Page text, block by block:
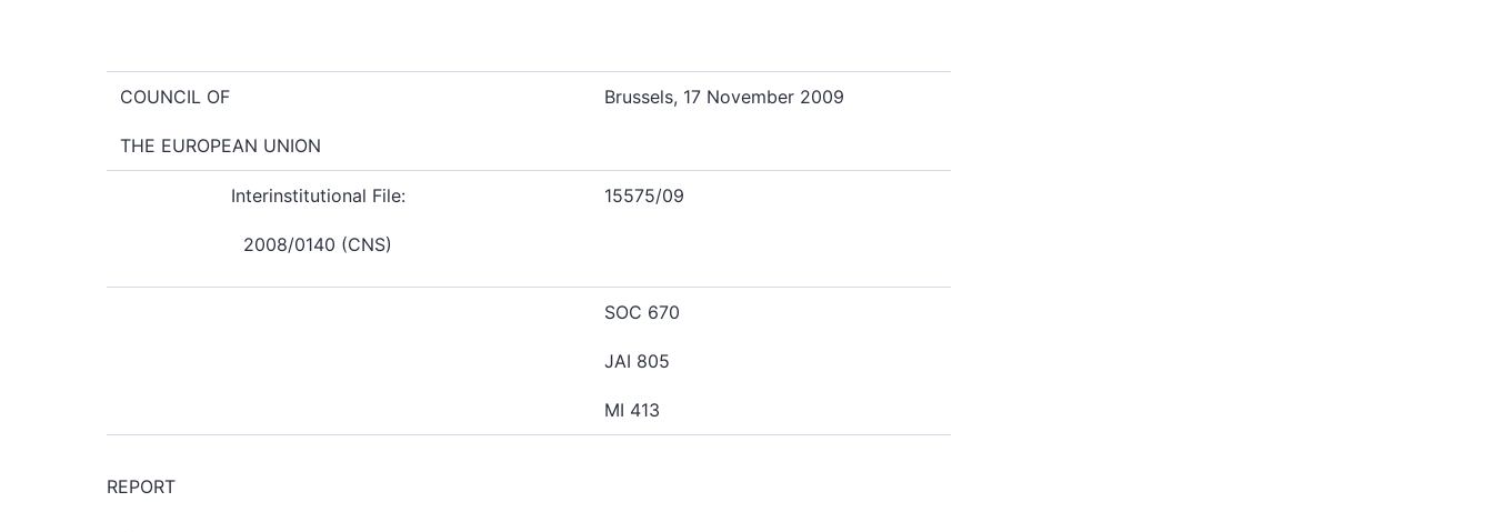
COUNCIL OF
THE EUROPEAN UNION
Brussels, 17 November 2009
Interinstitutional File:
2008/0140 (CNS)
15575/09
SOC 670
JAI 805
MI 413
REPORT